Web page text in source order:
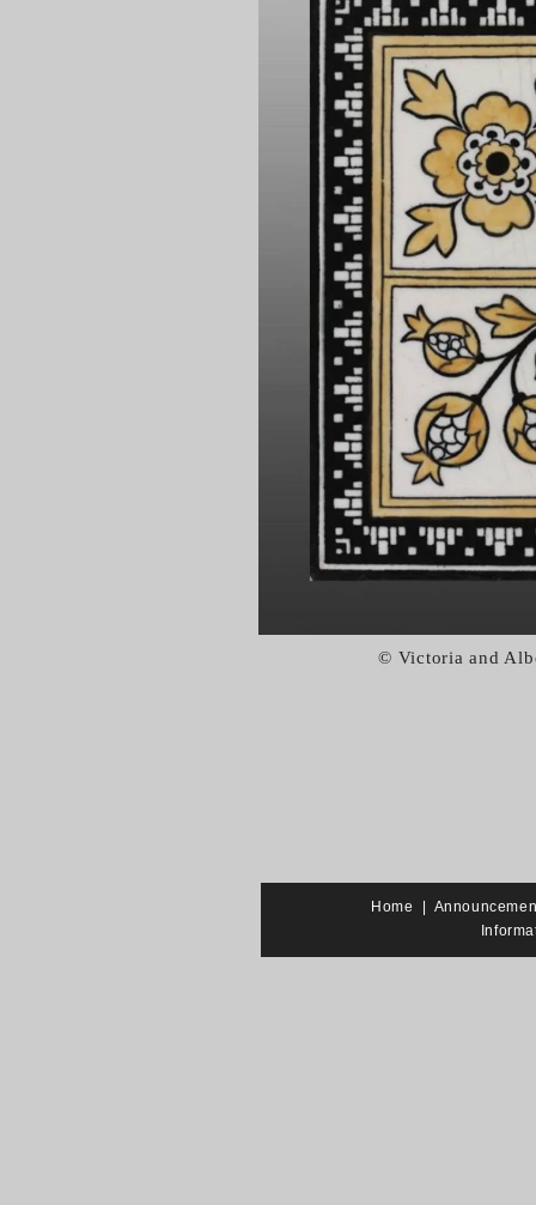
© Victoria and
Home